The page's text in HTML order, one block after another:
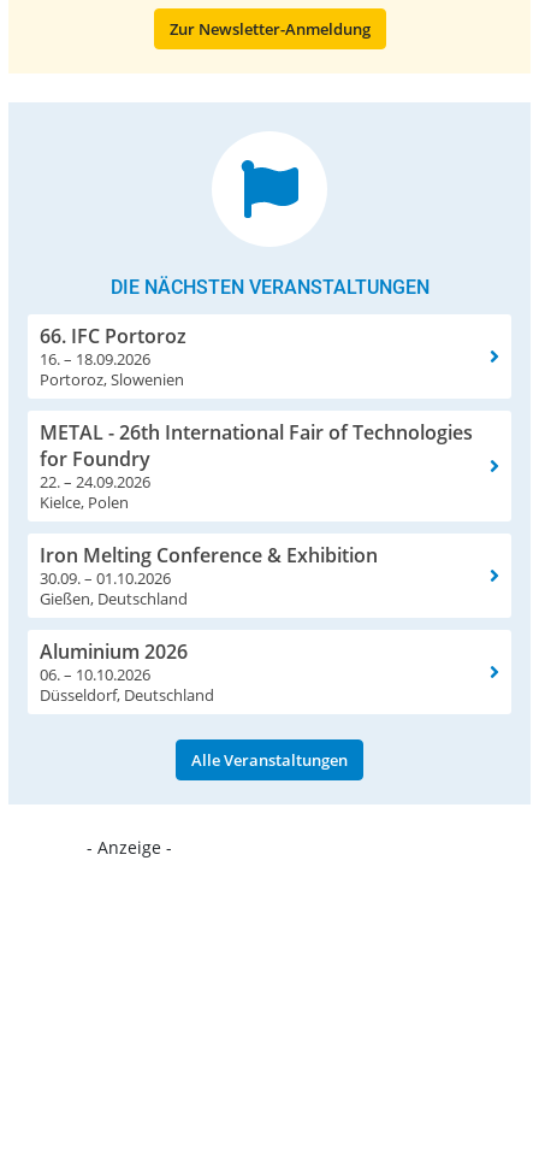
Zur Newsletter-Anmeldung
DIE NÄCHSTEN VERANSTALTUNGEN
66. IFC Portoroz
16. – 18.09.2026
Portoroz, Slowenien
METAL - 26th International Fair of Technologies
for Foundry
22. – 24.09.2026
Kielce, Polen
Iron Melting Conference & Exhibition
30.09. – 01.10.2026
Gießen, Deutschland
Aluminium 2026
06. – 10.10.2026
Düsseldorf, Deutschland
Alle Veranstaltungen
- Anzeige -